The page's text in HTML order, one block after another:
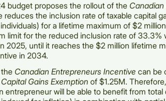
budget proposes the rollout of the Canadian
reduces the inclusion rate of taxable capital
for a lifetime maximum of $2
limit for the reduced inclusion rate of 33.3%
2025, until it reaches the $2 million lifetime
in 2034.
Canadian Entrepreneurs Incentive can be
Gains Exemption of $1.25M.
entrepreneur will be able to benefit from